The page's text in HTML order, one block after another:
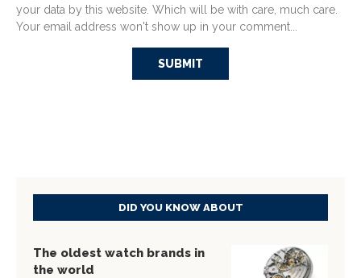
your data by this website. Which will be with care, much care.
Your email address won't show up in your comment...
DID YOU KNOW ABOUT
The oldest watch brands in
the world